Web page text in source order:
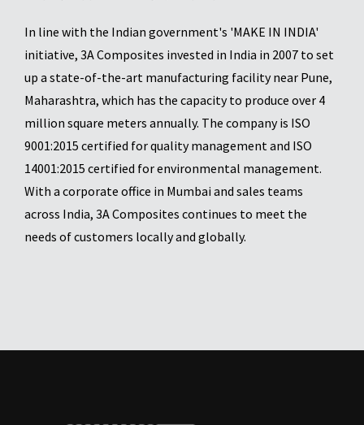
In line with the Indian government's 'MAKE IN INDIA'
initiative, 3A Composites invested in India in 2007 to set
up a state-of-the-art manufacturing facility near Pune,
Maharashtra, which has the capacity to produce over 4
million square meters annually. The company is ISO
9001:2015 certified for quality management and ISO
14001:2015 certified for environmental management.
With a corporate office in Mumbai and sales teams
across India, 3A Composites continues to meet the
needs of customers locally and globally.